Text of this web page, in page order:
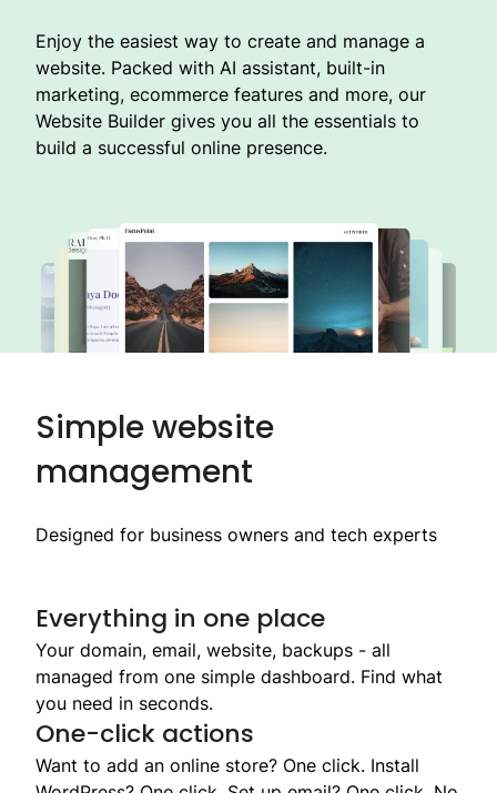
Enjoy the easiest way to create and manage a
website. Packed with AI assistant, built-in
marketing, ecommerce features and more, our
Website Builder gives you all the essentials to
build a successful online presence.
Simple website
management
Designed for business owners and tech experts
Everything in one place
Your domain, email, website, backups - all
managed from one simple dashboard. Find what
you need in seconds.
One-click actions
Want to add an online store? One click. Install